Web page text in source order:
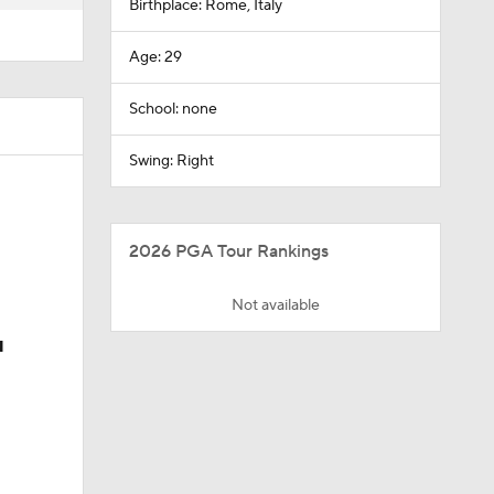
Birthplace: Rome, Italy
Age: 29
School: none
Swing: Right
2026 PGA Tour Rankings
Not available